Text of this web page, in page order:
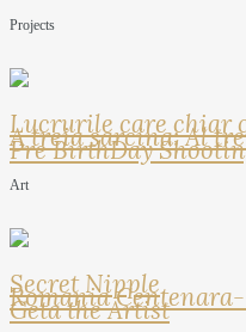
Projects
Lucrurile care chiar
A treia sarcina: Al
Pre BirthDay
Art
Secret Nipple
Romania
Geta the Artist